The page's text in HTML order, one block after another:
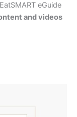
eGuide
and videos